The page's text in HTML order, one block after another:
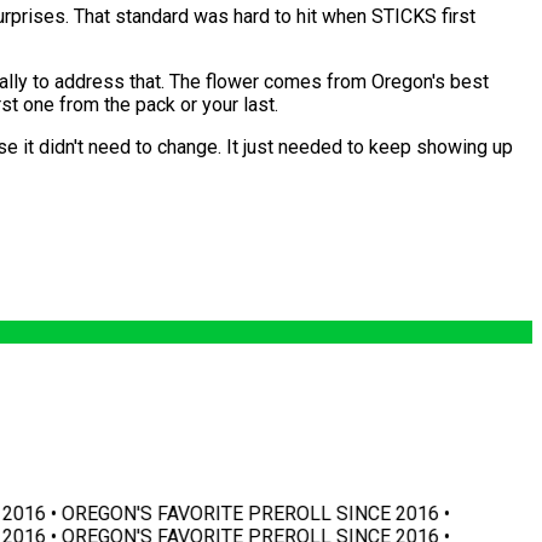
That standard was hard to hit when STICKS first
to address that. The flower comes from Oregon's best
one from the pack or your last.
it didn't need to change. It just needed to keep showing up
• OREGON'S FAVORITE PREROLL SINCE 2016 •
• OREGON'S FAVORITE PREROLL SINCE 2016 •